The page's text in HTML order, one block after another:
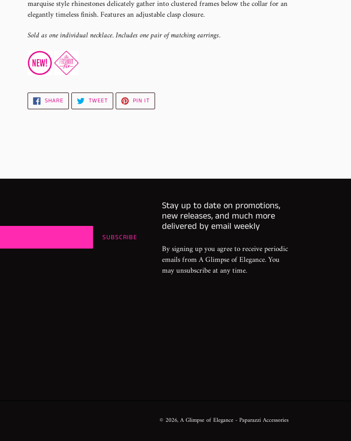
your
cart
marquise style rhinestones delicately gather into clustered frames below the collar for an
elegantly timeless finish. Features an adjustable clasp closure.
Sold as one individual necklace. Includes one pair of matching earrings.
SHARESHARE
ON
FACEBOOK
TWEETTWEET
TWITTER
PIN IT
PINTEREST
SUBSCRIBE
Stay up to date on promotions,
new releases, and much more
delivered by email weekly
By signing up you agree to receive periodic
emails from A Glimpse of Elegance. You
may unsubscribe at any time.
© 2026,A Glimpse of Elegance- Paparazzi Accessories